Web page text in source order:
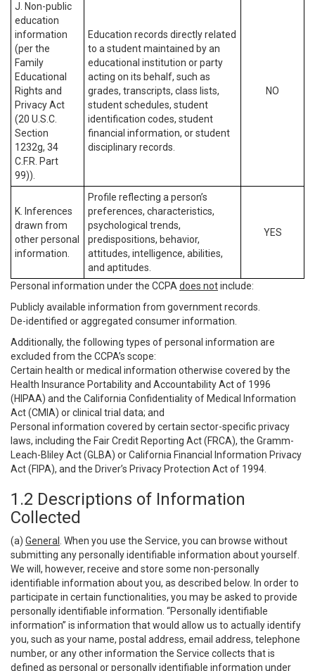
J. Non-public
education
information
(per the
Family
Educational
Rights and
Privacy Act
(20 U.S.C.
Section
1232g, 34
C.F.R. Part
99)).
Education records directly related
to a student maintained by an
educational institution or party
acting on its behalf, such as
grades, transcripts, class lists,
student schedules, student
identification codes, student
financial information, or student
disciplinary records.
NO
K. Inferences
drawn from
other personal
information.
Profile reflecting a person’s
preferences, characteristics,
psychological trends,
predispositions, behavior,
attitudes, intelligence, abilities,
and aptitudes.
YES
Personal information under the CCPA does notinclude:
Publicly available information from government records.
De-identified or aggregated consumer information.
Additionally, the following types of personal information are
excluded from the CCPA’s scope:
Certain health or medical information otherwise covered by the
Health Insurance Portability and Accountability Act of 1996
(HIPAA) and the California Confidentiality of Medical Information
Act (CMIA) or clinical trial data; and
Personal information covered by certain sector-specific privacy
laws, including the Fair Credit Reporting Act (FRCA), the Gramm-
Leach-Bliley Act (GLBA) or California Financial Information Privacy
Act (FIPA), and the Driver’s Privacy Protection Act of 1994.
1.2 Descriptions of Information
Collected
(a) General
. When you use the Service, you can browse without
submitting any personally identifiable information about yourself.
We will, however, receive and store some non-personally
identifiable information about you, as described below. In order to
participate in certain functionalities, you may be asked to provide
personally identifiable information. “Personally identifiable
information” is information that would allow us to actually identify
you, such as your name, postal address, email address, telephone
number, or any other information the Service collects that is
defined as personal or personally identifiable information under